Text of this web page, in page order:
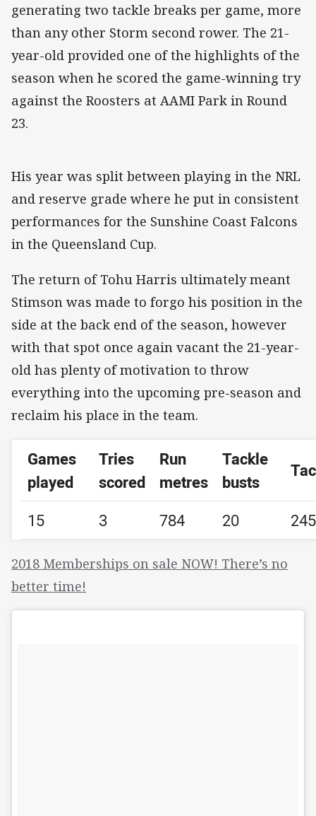
generating two tackle breaks per game, more
than any other Storm second rower. The 21-
year-old provided one of the highlights of the
season when he scored the game-winning try
against the Roosters at AAMI Park in Round
23.
His year was split between playing in the NRL
and reserve grade where he put in consistent
performances for the Sunshine Coast Falcons
in the Queensland Cup.
The return of Tohu Harris ultimately meant
Stimson was made to forgo his position in the
side at the back end of the season, however
with that spot once again vacant the 21-year-
old has plenty of motivation to throw
everything into the upcoming pre-season and
reclaim his place in the team.
Games
played
Tries
scored
Run
metres
Tackle
busts
15 3 784 20 245
2018 Memberships on sale NOW! There’s no
better time!